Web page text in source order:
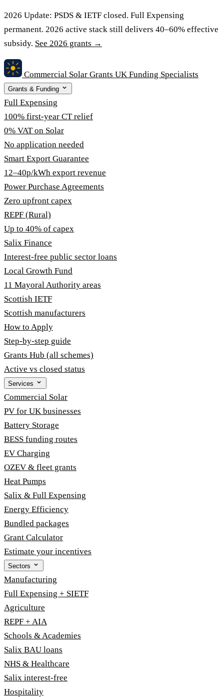
2026 Update: PSDS & IETF closed. Full Expensing
permanent. 2026 active stack still delivers 40–60% effective
subsidy. See 2026 grants →
Commercial Solar Grants UK Funding Specialists
Grants & Funding
Full Expensing
100% first-year CT relief
0% VAT on Solar
No application needed
Smart Export Guarantee
12–40p/kWh export revenue
Power Purchase Agreements
Zero upfront capex
REPF (Rural)
Up to 40% of capex
Salix Finance
Interest-free public sector loans
Local Growth Fund
11 Mayoral Authority areas
Scottish IETF
Scottish manufacturers
How to Apply
Step-by-step guide
Grants Hub (all schemes)
Active vs closed status
Services
Commercial Solar
PV for UK businesses
Battery Storage
BESS funding routes
EV Charging
OZEV & fleet grants
Heat Pumps
Salix & Full Expensing
Energy Efficiency
Bundled packages
Grant Calculator
Estimate your incentives
Sectors
Manufacturing
Full Expensing + SIETF
Agriculture
REPF + AIA
Schools & Academies
Salix BAU loans
NHS & Healthcare
Salix interest-free
Hospitality